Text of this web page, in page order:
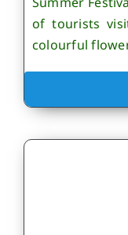
of tourists
colourful